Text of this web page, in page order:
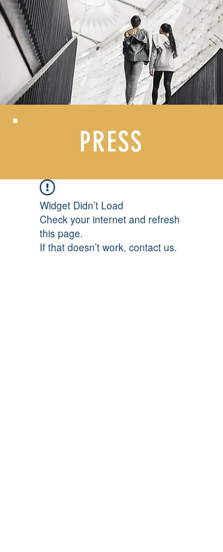
PRESS
Widget Didn’t Load
Check your internet and refresh
this page.
If that doesn’t work, contact us.